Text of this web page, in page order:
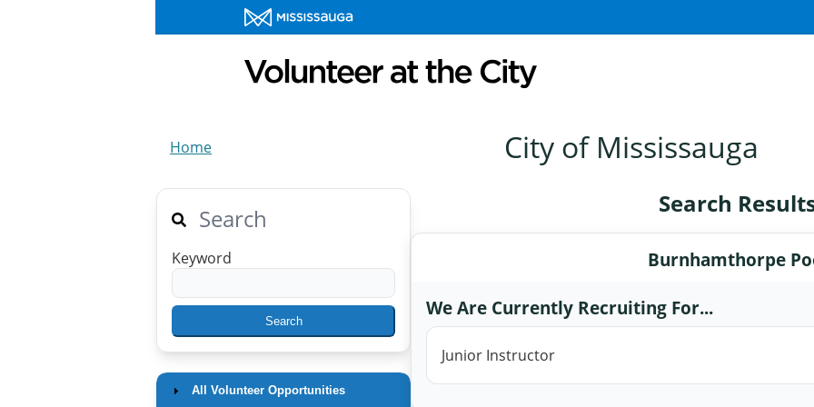
Home City of Mississauga
Search
Keyword
All Volunteer Opportunities
Search
Burnhamthorpe
We Are Currently Recruiting For...
Junior Instructor